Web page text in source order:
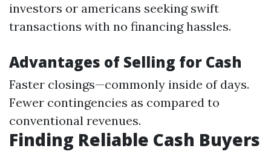
investors or americans seeking swift
transactions with no financing hassles.
Advantages of Selling for Cash
Faster closings—commonly inside of days.
Fewer contingencies as compared to
conventional revenues.
Finding Reliable Cash Buyers